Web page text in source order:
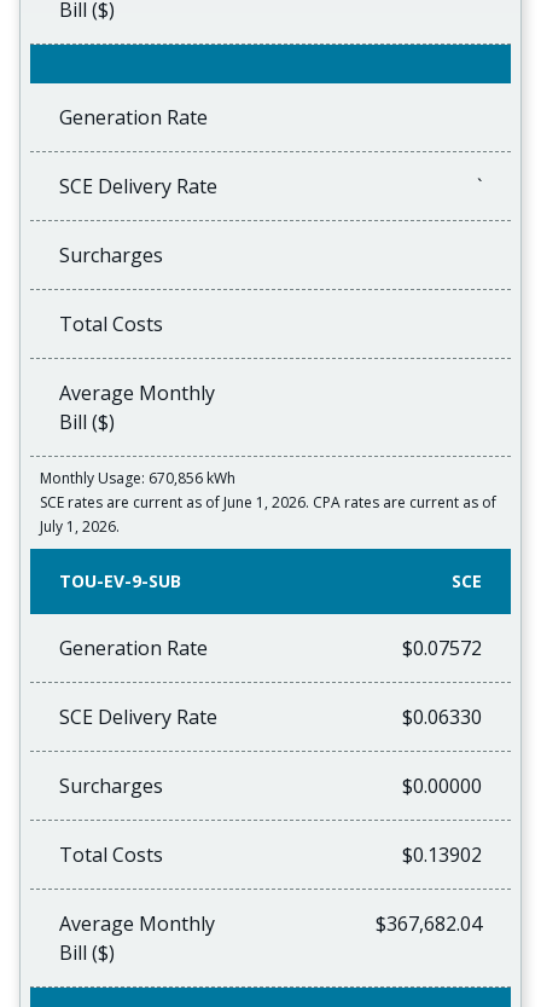
Bill ($)
Generation Rate
SCE Delivery Rate `
Surcharges
Total Costs
Average Monthly
Bill ($)
Monthly Usage: 670,856 kWh
SCE rates are current as of June 1, 2026. CPA rates are current as of
July 1, 2026.
TOU-EV-9-SUB SCE
Generation Rate $0.07572
SCE Delivery Rate $0.06330
Surcharges $0.00000
Total Costs $0.13902
Average Monthly
Bill ($)
$367,682.04